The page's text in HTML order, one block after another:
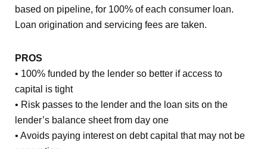
based on pipeline, for 100% of each consumer loan.
Loan origination and servicing fees are taken.
PROS
• 100% funded by the lender so better if access to
capital is tight
• Risk passes to the lender and the loan sits on the
lender’s balance sheet from day one
• Avoids paying interest on debt capital that may not be